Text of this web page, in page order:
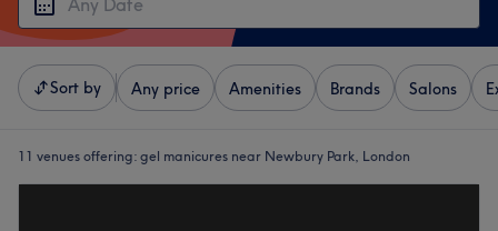
Sort by Any price Amenities Brands Salons
11 venues offering: gel manicures near Newbury Park, London